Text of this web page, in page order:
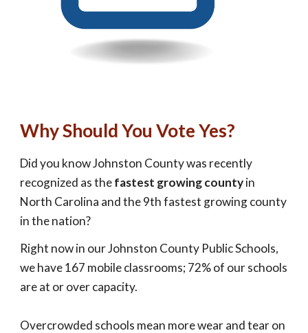
Why Should You Vote Yes?
Did you know Johnston County was recently
recognized as thefastest growing countyin
North Carolina and the 9th fastest growing county
in the nation?
Right now in our Johnston County Public Schools,
we have 167 mobile classrooms; 72% of our schools
are at or over capacity.
Overcrowded schools mean more wear and tear on